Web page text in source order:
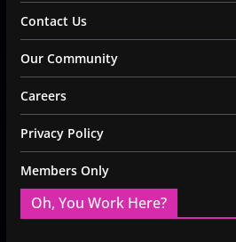
Contact Us
Our Community
Careers
Privacy Policy
Members Only
Oh, You Work Here?